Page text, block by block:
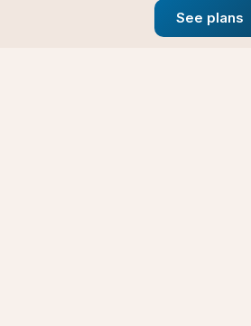
See plans